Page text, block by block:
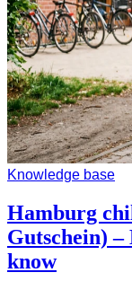
Knowledge base
Hamburg
Gutschein) –
know